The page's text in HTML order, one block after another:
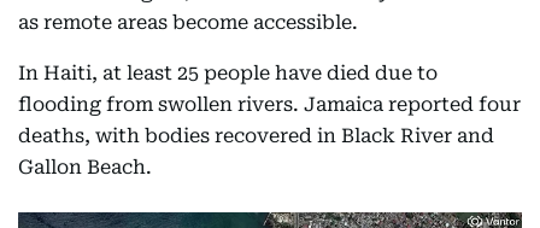
as remote areas become accessible.
In Haiti, at least 25 people have died due to
flooding from swollen rivers. Jamaica reported four
deaths, with bodies recovered in Black River and
Gallon Beach.